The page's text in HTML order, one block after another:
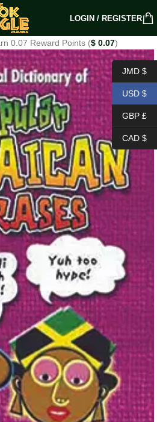
LOGIN / REGISTER
0.07 Reward Points ($ 0.07)
JMD $
USD $
GBP £
CAD $